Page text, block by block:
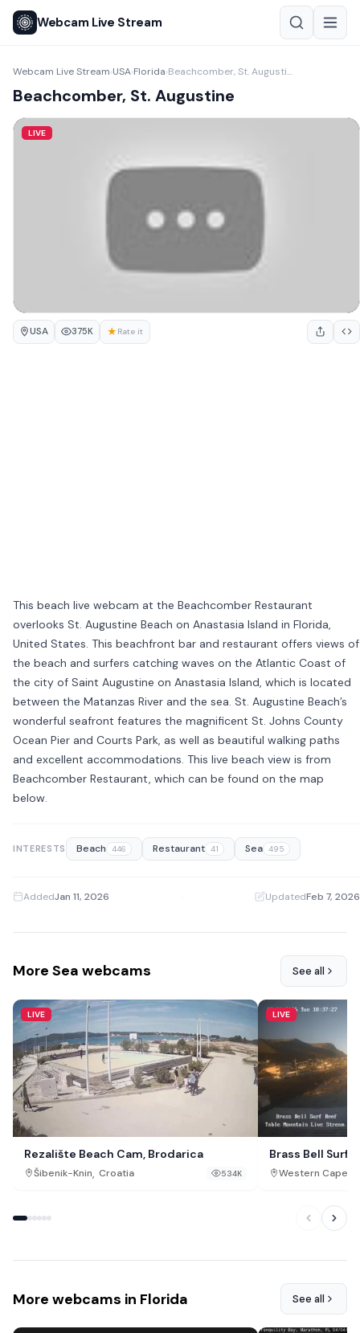
Webcam Live Stream
Webcam Live Stream›USA›Florida› Beachcomber, St. Augustine
Beachcomber, St. Augustine
LIVE
USA 375K ★ Rate it
This beach live webcam at the Beachcomber Restaurant
overlooks St. Augustine Beach on Anastasia Island in Florida,
United States. This beachfront bar and restaurant offers views of
the beach and surfers catching waves on the Atlantic Coast of
the city of Saint Augustine on Anastasia Island, which is located
between the Matanzas River and the sea. St. Augustine Beach’s
wonderful seafront features the magnificent St. Johns County
Ocean Pier and Courts Park, as well as beautiful walking paths
and excellent accommodations. This live beach view is from
Beachcomber Restaurant, which can be found on the map
below.
INTERESTS Beach 446 Restaurant 41 Sea 495
AddedJan 11, 2026 UpdatedFeb 7, 2026
More Sea webcams See all
LIVE
Rezalište Beach Cam, Brodarica
Šibenik-Knin, Croatia 534K
LIVE
Brass Bell Surf
Western Cape
More webcams in Florida See all